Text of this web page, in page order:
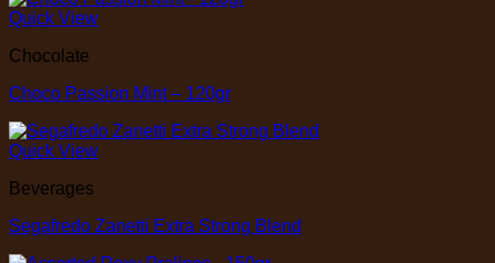
Quick View
Chocolate
Choco Passion Mint – 120gr
Quick View
Beverages
Segafredo Zanetti Extra Strong Blend